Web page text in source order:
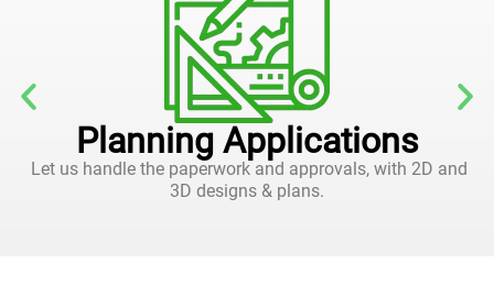
Planning Applications
Let us handle the paperwork and approvals, with 2D and
3D designs & plans.